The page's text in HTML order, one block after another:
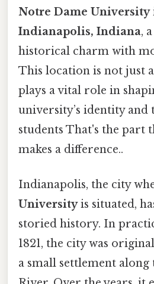
Notre Dame University
Indianapolis, Indiana,
historical charm with
This location is not just
plays a vital role in
university’s identity and
students That's the part
makes a difference..
Indianapolis, the city
Universityis situated,
storied history. In
1821, the city was
a small settlement along